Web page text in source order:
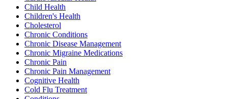
Child Health
Children's Health
Cholesterol
Chronic Conditions
Chronic Disease Management
Chronic Migraine Medications
Chronic Pain
Chronic Pain Management
Cognitive Health
Cold Flu Treatment